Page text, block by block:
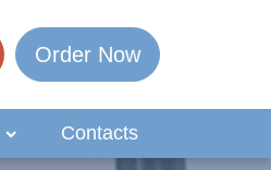
Order Now
Contacts